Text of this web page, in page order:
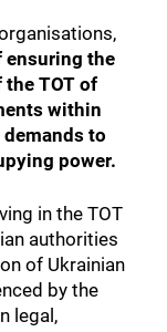
ensuring the
TOT of
within
to
power.
in the TOT
authorities
of Ukrainian
by the
legal,